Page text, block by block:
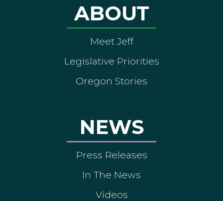
ABOUT
Meet Jeff
Legislative Priorities
Oregon Stories
NEWS
Press Releases
In The News
Videos